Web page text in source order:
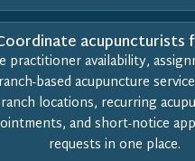
acupuncturists
practitioner availability,
based acupuncture
locations, recurring
and short-notice
requests in one place.